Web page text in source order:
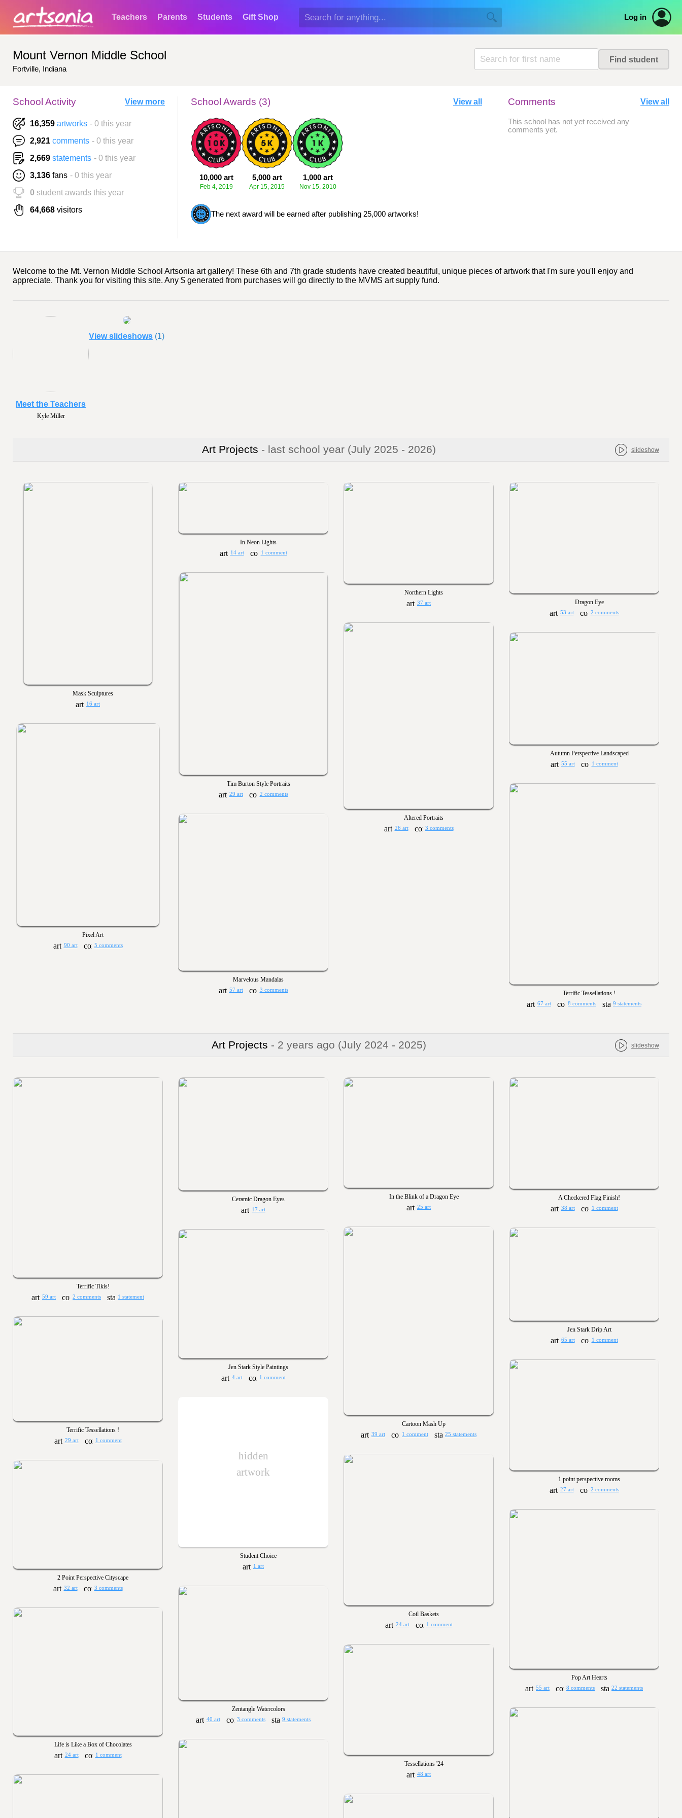
Teachers Parents Students Gift Shop Log in
Mount Vernon Middle School
Fortville, Indiana
School Activity View more
16,359 artworks - 0 this year
2,921 comments - 0 this year
2,669 statements - 0 this year
3,136 fans - 0 this year
0 student awards this year
64,668 visitors
School Awards (3) View all
10,000 art
Feb 4, 2019
5,000 art
Apr 15, 2015
1,000 art
Nov 15, 2010
The next award will be earned after publishing 25,000 artworks!
Comments View all
This school has not yet received any
comments yet.
Welcome to the Mt. Vernon Middle School Artsonia art gallery! These 6th and 7th grade students have created beautiful, unique pieces of artwork that I'm sure you'll enjoy and
appreciate. Thank you for visiting this site. Any $ generated from purchases will go directly to the MVMS art supply fund.
Kyle Miller
Meet the Teachers
View slideshows (1)
Art Projects - last school year (July 2025 - 2026) slideshow
Mask Sculptures
16 art
In Neon Lights
14 art 1 comment
Northern Lights
37 art Dragon Eye
53 art 2 comments
Tim Burton Style Portraits
29 art 2 comments
Altered Portraits
26 art 3 comments
Autumn Perspective Landscaped
55 art 1 comment
Pixel Art
90 art 5 comments
Terrific Tessellations !
67 art 8 comments 9 statements
Marvelous Mandalas
57 art 3 comments
Art Projects - 2 years ago (July 2024 - 2025) slideshow
Terrific Tikis!
59 art 2 comments 1 statement
Ceramic Dragon Eyes
17 art
In the Blink of a Dragon Eye
25 art
A Checkered Flag Finish!
38 art 1 comment
Cartoon Mash Up
39 art 1 comment 25 statements
Jen Stark Drip Art
65 art 1 comment
Jen Stark Style Paintings
4 art 1 comment
Terrific Tessellations !
29 art 1 comment
1 point perspective rooms
27 art 2 comments
hidden
artwork
Student Choice
1 art
Coil Baskets
24 art 1 comment
2 Point Perspective Cityscape
32 art 3 comments
Pop Art Hearts
55 art 8 comments 22 statements
Zentangle Watercolors
40 art 3 comments 9 statements
Life is Like a Box of Chocolates
24 art 1 comment
Tessellations '24
48 art